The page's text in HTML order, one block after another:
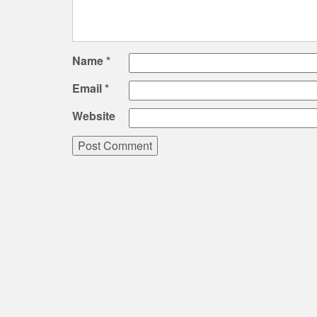
Name*
Email*
Website